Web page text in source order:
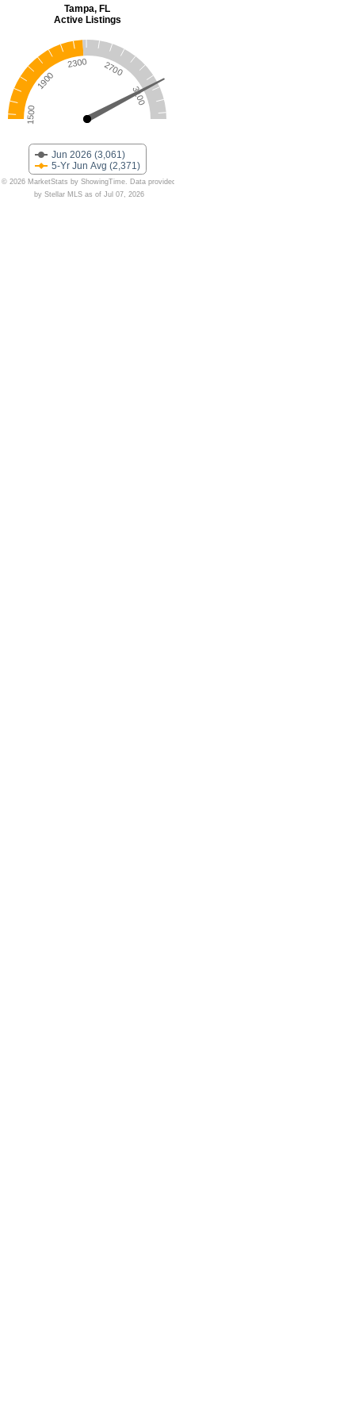
Jun 2026 (3,061)
5-Yr Jun Avg (2,371)
1500
1900
2300 2700
3100
© 2026 MarketStats by ShowingTime. Data provided
by Stellar MLS as of Jul 07, 2026
Tampa, FL
Active Listings